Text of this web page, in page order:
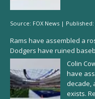
Source: FOX News | Published:
Rams have assembled a
Dodgers have ruined
Colin
have
decade,
exists.